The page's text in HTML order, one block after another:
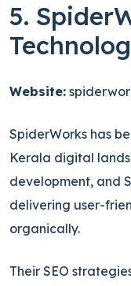
5.
Website:
SpiderWorks has
Kerala digital
development, and
delivering user-
organically.
Their SEO